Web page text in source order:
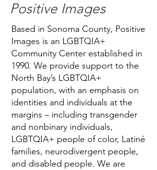
Positive Images
Based in Sonoma County, Positive
Images is an LGBTQIA+
Community Center established in
1990. We provide support to the
North Bay’s LGBTQIA+
population, with an emphasis on
identities and individuals at the
margins – including transgender
and nonbinary individuals,
LGBTQIA+ people of color, Latiné
families, neurodivergent people,
and disabled people. We are